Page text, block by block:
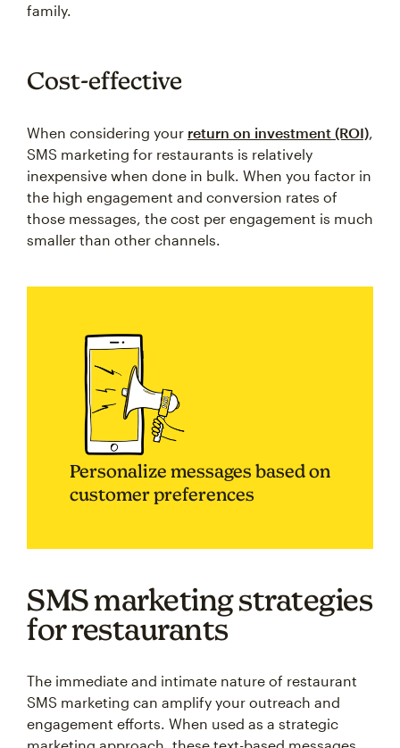
family.
Cost-effective
When considering your return on investment (ROI)
SMS marketing for restaurants is relatively
inexpensive when done in bulk. When you factor in
the high engagement and conversion rates of
those messages, the cost per engagement is much
smaller than other channels.
Personalize messages based on
customer preferences
SMS marketing strategies
for restaurants
The immediate and intimate nature of restaurant
SMS marketing can amplify your outreach and
engagement efforts. When used as a strategic
marketing approach, these text-based messages